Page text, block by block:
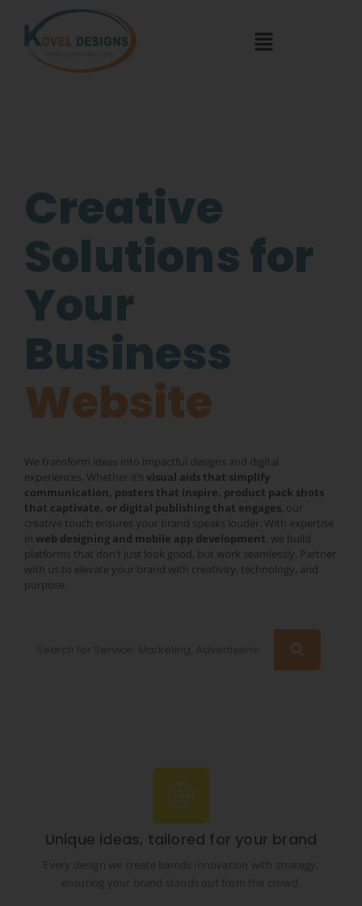
Creative
Solutions for
Your
Business
Website
Mobile App
We transform ideas into impactful designs and digital
experiences. Whether it’s visual aids that simplify
communication, posters that inspire, product pack shots
that captivate, or digital publishing that engages, our
creative touch ensures your brand speaks louder. With expertise
in web designing and mobile app development, we build
platforms that don’t just look good, but work seamlessly. Partner
with us to elevate your brand with creativity, technology, and
purpose.
Unique ideas, tailored for your brand
Every design we create blends innovation with strategy,
ensuring your brand stands out from the crowd.